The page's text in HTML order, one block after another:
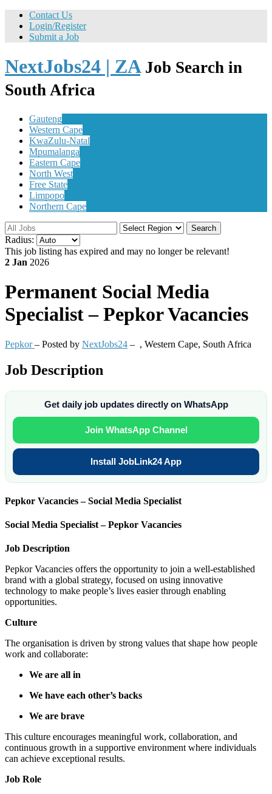
Contact Us
Login/Register
Submit a Job
NextJobs24 | ZA Job Search in
South Africa
Gauteng
Western Cape
KwaZulu-Natal
Mpumalanga
Eastern Cape
North West
Free State
Limpopo
Northern Cape
Search
Radius:
This job listing has expired and may no longer be relevant!
2 Jan 2026
Permanent Social Media
Specialist – Pepkor Vacancies
Pepkor– Posted by NextJobs24 – , Western Cape, South Africa
Job Description
Get daily job updates directly on WhatsApp
Join WhatsApp Channel
Install JobLink24 App
Pepkor Vacancies – Social Media Specialist
Social Media Specialist – Pepkor Vacancies
Job Description
Pepkor Vacancies offers the opportunity to join a well-established
brand with a global strategy, focused on using innovative
technology to make people’s lives easier through enabling
opportunities.
Culture
The organisation is driven by strong values that shape how people
work and collaborate:
We are all in
We have each other’s backs
We are brave
This culture encourages meaningful work, collaboration, and
continuous growth in a supportive environment where individuals
can achieve exceptional results.
Job Role